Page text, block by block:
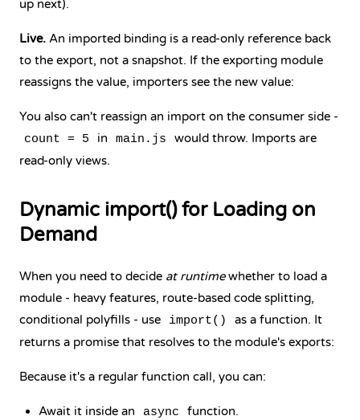
up next).
Live. An imported binding is a read-only reference back
to the export, not a snapshot. If the exporting module
reassigns the value, importers see the new value:
You also can't reassign an import on the consumer side -
count = 5 in main.js
would throw. Imports are
read-only views.
Dynamic import() for Loading on
Demand
When you need to decide at runtimewhether to load a
module - heavy features, route-based code splitting,
conditional polyfills - use
import()
as a function. It
returns a promise that resolves to the module's exports:
Because it's a regular function call, you can:
Await it inside an async
function.